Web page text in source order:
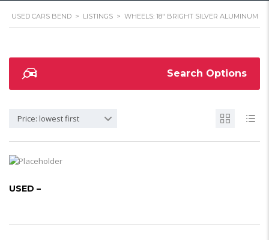
USED CARS BEND > LISTINGS > WHEELS: 18" BRIGHT SILVER ALUMINUM
Search Options
Price: lowest first
USED –